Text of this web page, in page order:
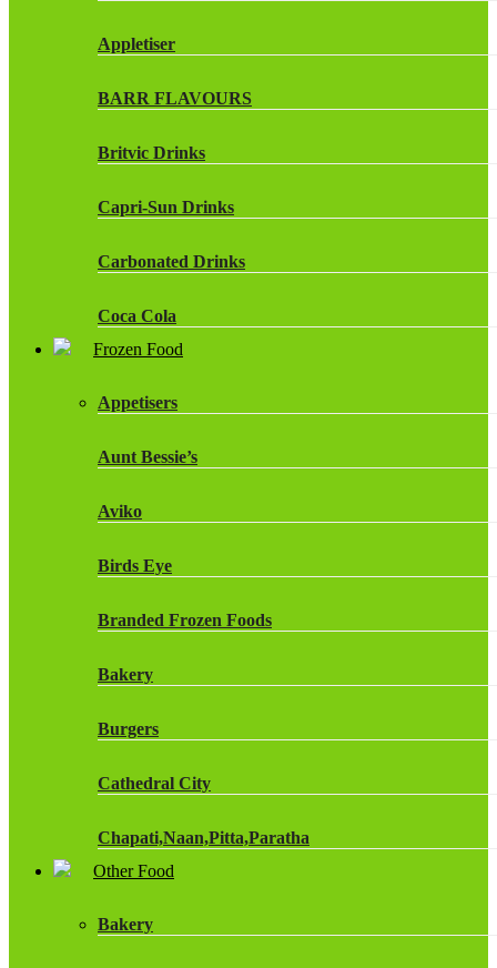
Appletiser
BARR FLAVOURS
Britvic Drinks
Capri-Sun Drinks
Carbonated Drinks
Coca Cola
ROBINSONS
Frozen Food
Appetisers
Aunt Bessie’s
Aviko
Birds Eye
Branded Frozen Foods
Bakery
Burgers
Cathedral City
Chapati,Naan,Pitta,Paratha
Other Food
Bakery